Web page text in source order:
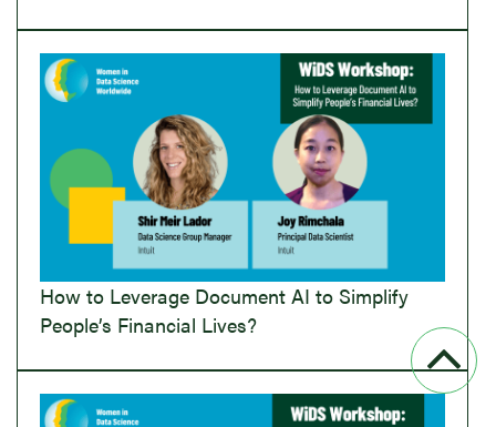
How to Leverage Document AI to Simplify
People’s Financial Lives?